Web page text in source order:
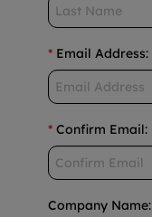
* Email Address:
* Confirm Email:
Company Name: